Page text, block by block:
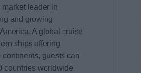
leader in
and growing
A global cruise
ships offering
continents, guests can
countries worldwide